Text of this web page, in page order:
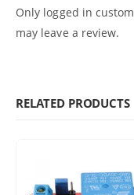
Only logged in
may leave a review.
RELATED PRODUCTS